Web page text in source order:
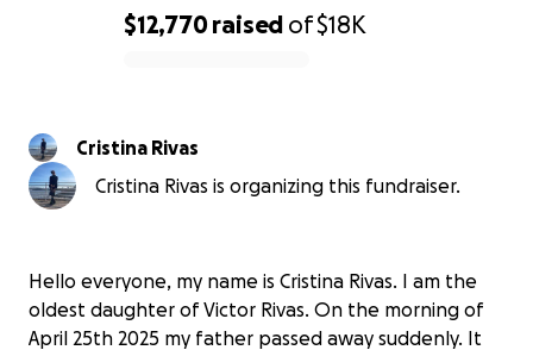
$12,770raised of$18K
Cristina Rivas
Cristina Rivas is organizing this fundraiser.
Hello everyone, my name is Cristina Rivas. I am the
oldest daughter of Victor Rivas. On the morning of
April 25th 2025 my father passed away suddenly. It